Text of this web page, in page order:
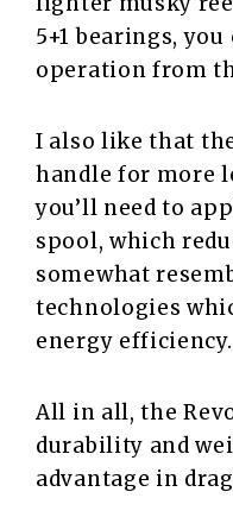
5+1 bearings,
operation from
I also like that
handle for more
you’ll need to
spool, which
somewhat
technologies
energy efficiency.
All in all, the
durability and
advantage in